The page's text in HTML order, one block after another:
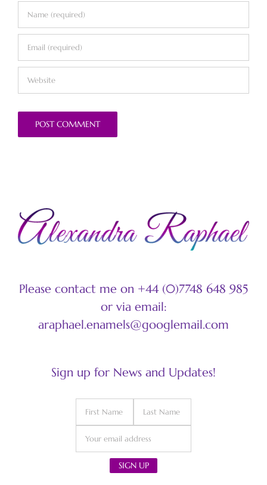
Please contact me on +44 (0)7748 648 985
or via email:
araphael.enamels@googlemail.com
Sign up for News and Updates!